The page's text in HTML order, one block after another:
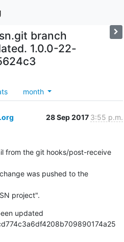
branch
1.0.0-22-
month
28 Sep 2017 3:55 p.m.
from the git hooks/post-receive
was pushed to the
project".
updated